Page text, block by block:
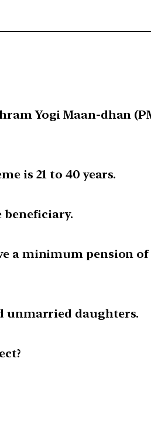
Yogi Maan-dhan
is 21 to 40 years.
beneficiary.
a minimum pension
unmarried daughters.